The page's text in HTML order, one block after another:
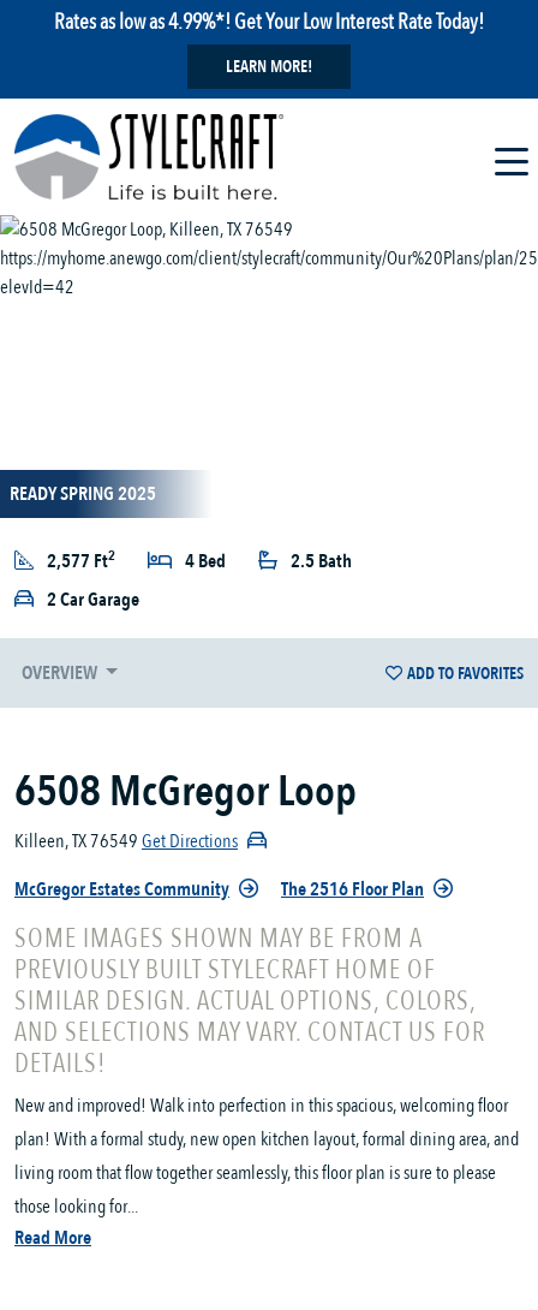
Rates as low as 4.99%*! Get Your Low Interest Rate Today!
LEARN MORE!
READY SPRING 2025
2,577 Ft2 4 Bed
2.5 Bath
2 Car Garage
OVERVIEW ADD TO FAVORITES
6508 McGregor Loop
Killeen, TX 76549Get Directions
McGregor Estates Community
The 2516 Floor Plan
SOME IMAGES SHOWN MAY BE FROM A
PREVIOUSLY BUILT STYLECRAFT HOME OF
SIMILAR DESIGN. ACTUAL OPTIONS, COLORS,
AND SELECTIONS MAY VARY. CONTACT US FOR
DETAILS!
New and improved! Walk into perfection in this spacious, welcoming floor
plan! With a formal study, new open kitchen layout, formal dining area, and
living room that flow together seamlessly, this floor plan is sure to please
those looking for...
Read More